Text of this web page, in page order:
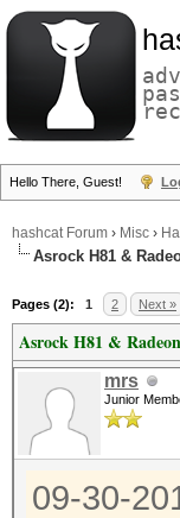
Hello There, Guest!
hashcat Forum › Misc ›
Asrock H81 &
Pages (2): 1 2 Next »
Asrock H81 &
mrs
Junior
09-30-